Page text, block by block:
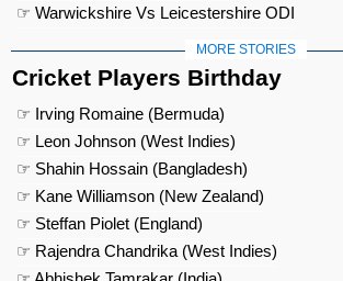
☞ Warwickshire Vs Leicestershire ODI
MORE STORIES
Cricket Players Birthday
☞ Irving Romaine (Bermuda)
☞ Leon Johnson (West Indies)
☞ Shahin Hossain (Bangladesh)
☞ Kane Williamson (New Zealand)
☞ Steffan Piolet (England)
☞ Rajendra Chandrika (West Indies)